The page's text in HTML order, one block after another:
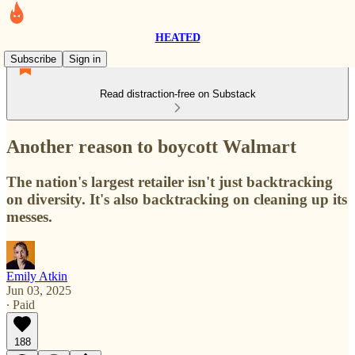
HEATED
Subscribe
Sign in
Read distraction-free on Substack
Another reason to boycott Walmart
The nation's largest retailer isn't just backtracking
on diversity. It's also backtracking on cleaning up its
messes.
Emily Atkin
Jun 03, 2025
∙ Paid
188